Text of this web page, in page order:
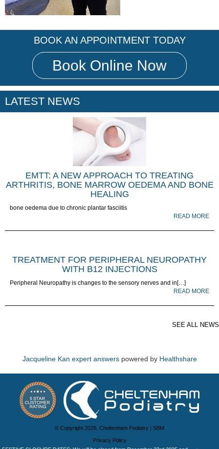
BOOK AN APPOINTMENT TODAY
Book Online Now
LATEST NEWS
EMTT: A NEW APPROACH TO TREATING
ARTHRITIS, BONE MARROW OEDEMA AND BONE
HEALING
bone oedema due to chronic plantar fasciitis
READ MORE
TREATMENT FOR PERIPHERAL NEUROPATHY
WITH B12 INJECTIONS
Peripheral Neuropathy is changes to the sensory nerves and in[…]
READ MORE
SEE ALL NEWS
Jacqueline Kan expert answerspowered by Healthshare
© Copyright 2026, Cheltenham Podiatry | SBM
Privacy Policy